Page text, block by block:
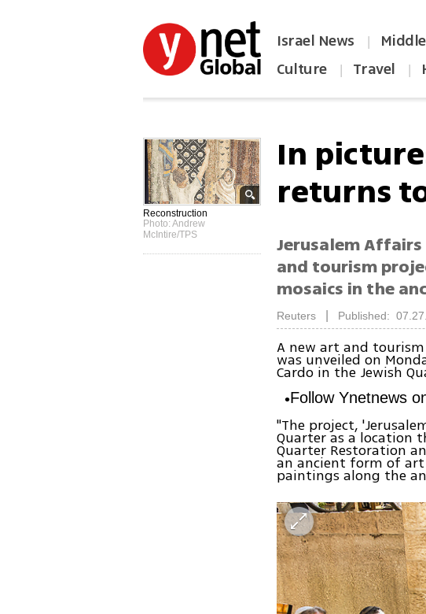
Israel News |
Culture | Travel |
Reconstruction
Photo: Andrew
McIntire/TPS
In
returns
Jerusalem
and tourism
mosaics in the
Reuters Published:
A new art and
was unveiled on
Cardo in the Jewish
Follow Ynetnews
"The project,
Quarter as a location
Quarter Restoration
an ancient form of
paintings along the